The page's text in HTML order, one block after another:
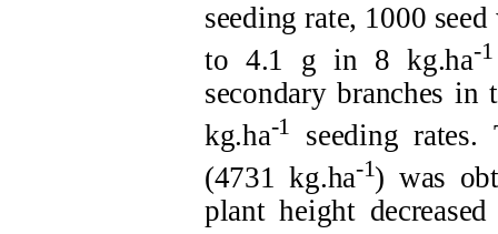
seeding rate, 1000
to 4.1 g in 8 kg.ha-1
secondary branches
kg.ha-1
seeding
(4731 kg.ha-1) was
plant height